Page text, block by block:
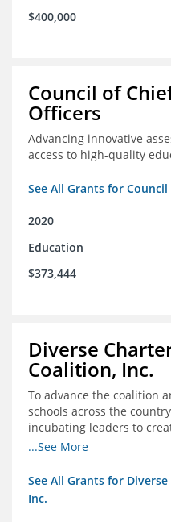
$400,000
Council of
Officers
Advancing innovative
access to high-quality
See All Grants for
2020
Education
$373,444
Diverse
Coalition, Inc.
To advance the coalition
schools across the
incubating leaders to
intentionally diverse
...See More
See All Grants for
Inc.